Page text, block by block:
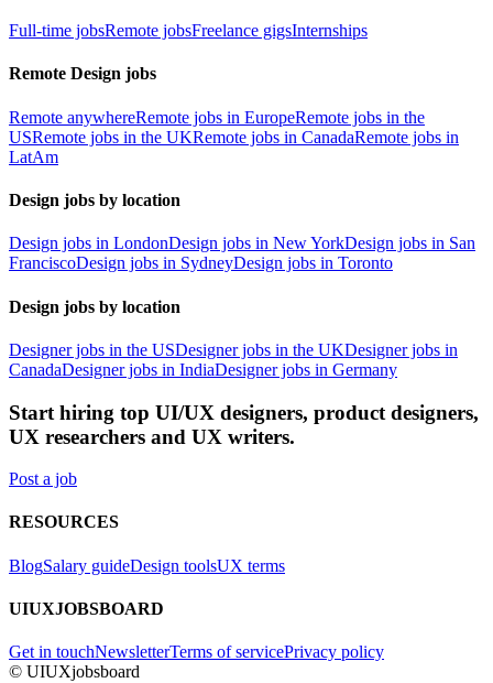
Full-time jobsRemote jobsFreelance gigsInternships
Remote Design jobs
Remote anywhereRemote jobs in EuropeRemote jobs in the
USRemote jobs in the UKRemote jobs in CanadaRemote jobs in
LatAm
Design jobs by location
Design jobs in LondonDesign jobs in New YorkDesign jobs in San
FranciscoDesign jobs in SydneyDesign jobs in Toronto
Design jobs by location
Designer jobs in the USDesigner jobs in the UKDesigner jobs in
CanadaDesigner jobs in IndiaDesigner jobs in Germany
Start hiring top UI/UX designers, product designers,
UX researchers and UX writers.
Post a job
RESOURCES
BlogSalary guideDesign toolsUX terms
UIUXJOBSBOARD
Get in touchNewsletterTerms of servicePrivacy policy
© UIUXjobsboard